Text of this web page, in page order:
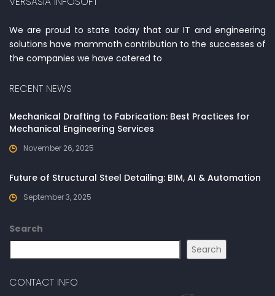
We are proud to state today that our IT and engineering
solutions have mammoth contribution to the successes of
the companies we have catered to
RECENT NEWS
Mechanical Drafting to Fabrication: Best Practices for
Mechanical Engineering Services
November 26, 2025
Future of Structural Steel Detailing: BIM, AI & Automation
September 3, 2025
Search
Search
CONTACT INFO